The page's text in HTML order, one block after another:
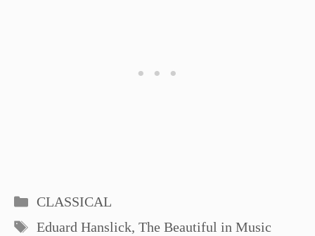
Categories
CLASSICAL
Tags
Eduard Hanslick, The Beautiful in Music